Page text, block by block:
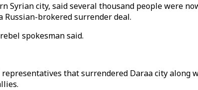
Syrian city, said several thousand people were
Russian-brokered surrender deal.
spokesman said.
representatives that surrendered Daraa city